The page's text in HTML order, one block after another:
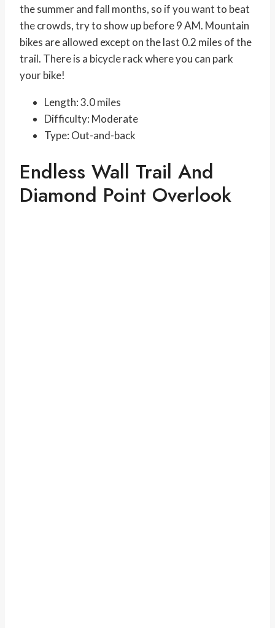
the summer and fall months, so if you want to beat
the crowds, try to show up before 9 AM. Mountain
bikes are allowed except on the last 0.2 miles of the
trail. There is a bicycle rack where you can park
your bike!
Length: 3.0 miles
Difficulty: Moderate
Type: Out-and-back
Endless Wall Trail And
Diamond Point Overlook